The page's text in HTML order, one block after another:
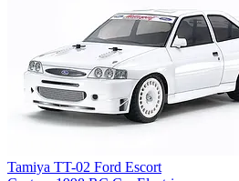
Tamiya TT-02 Ford Escort